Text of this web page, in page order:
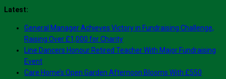
Skip
content
Latest:
General Manager Achieves Victory in Fundraising Challenge,
Raising Over £1,000 for Charity
Line Dancers Honour Retired Teacher With Major Fundraising
Event
Care Home’s Open Garden Afternoon Blooms With £550